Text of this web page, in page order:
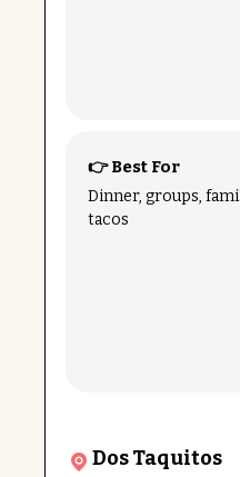
👉 Best For
Dinner, groups,
tacos
Dos Taquitos